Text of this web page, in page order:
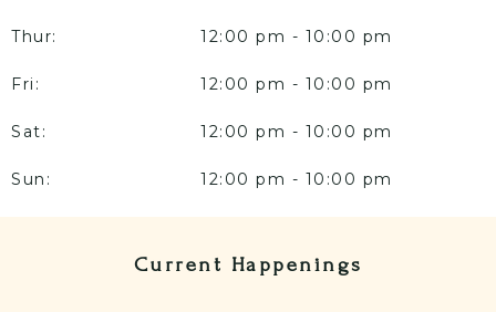
Thur: 12:00 pm - 10:00 pm
Fri: 12:00 pm - 10:00 pm
Sat: 12:00 pm - 10:00 pm
Sun: 12:00 pm - 10:00 pm
Current Happenings